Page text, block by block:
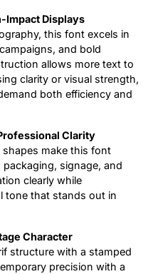
Impact Displays
this font excels in
and bold
allows more text to
clarity or visual strength,
both efficiency and
Clarity
make this font
signage, and
clearly while
tone that stands out in
Character
structure with a stamped
precision with a